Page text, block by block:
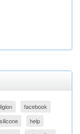
facebook
silicone
help